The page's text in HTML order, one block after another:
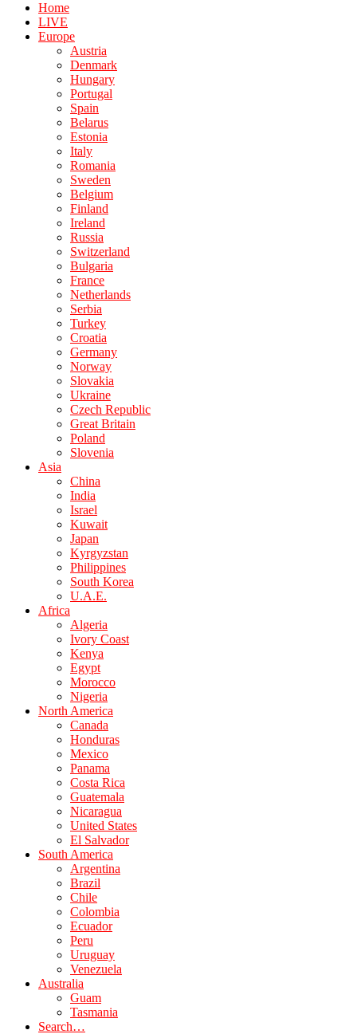
Home
LIVE
Europe
Austria
Denmark
Hungary
Portugal
Spain
Belarus
Estonia
Italy
Romania
Sweden
Belgium
Finland
Ireland
Russia
Switzerland
Bulgaria
France
Netherlands
Serbia
Turkey
Croatia
Germany
Norway
Slovakia
Ukraine
Czech Republic
Great Britain
Poland
Slovenia
Asia
China
India
Israel
Kuwait
Japan
Kyrgyzstan
Philippines
South Korea
U.A.E.
Africa
Algeria
Ivory Coast
Kenya
Egypt
Morocco
Nigeria
North America
Canada
Honduras
Mexico
Panama
Costa Rica
Guatemala
Nicaragua
United States
El Salvador
South America
Argentina
Brazil
Chile
Colombia
Ecuador
Peru
Uruguay
Venezuela
Australia
Guam
Tasmania
Search…